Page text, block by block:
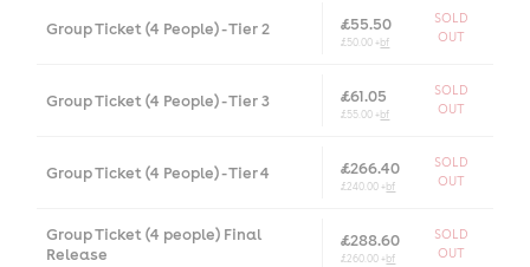
Group Ticket (4 People) - Tier 2 £55.50
£50.00 +bf
SOLD
OUT
Group Ticket (4 People) - Tier 3 £61.05
£55.00 +bf
SOLD
OUT
Group Ticket (4 People) - Tier 4 £266.40
£240.00 +bf
SOLD
OUT
Group Ticket (4 people) Final
Release
£288.60
£260.00 +bf
SOLD
OUT